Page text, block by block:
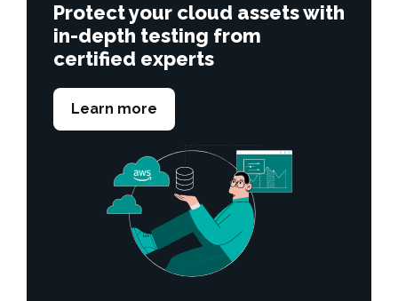
Protect your cloud assets with
in-depth testing from
certified experts
Learn more